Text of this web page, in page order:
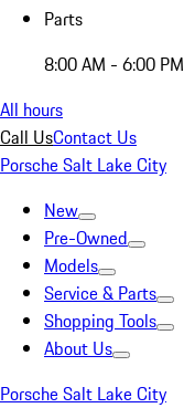
Parts
8:00 AM - 6:00 PM
All hours
Call UsContact Us
Porsche Salt Lake City
New
Pre-Owned
Models
Service & Parts
Shopping Tools
About Us
Porsche Salt Lake City